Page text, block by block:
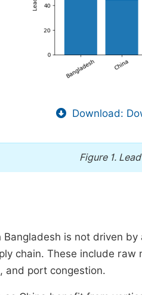
Download:
Figure 1.
is not driven
chain. These include
and port congestion.